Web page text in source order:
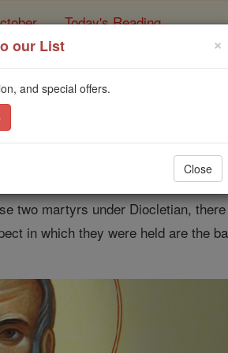
... Today's Reading
Monday,
Online Saints & Angels
two martyrs under Diocletian,
in which they were held are the
×
our List
and special offers.
Close